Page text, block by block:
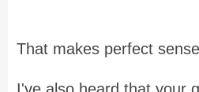
That makes perfect